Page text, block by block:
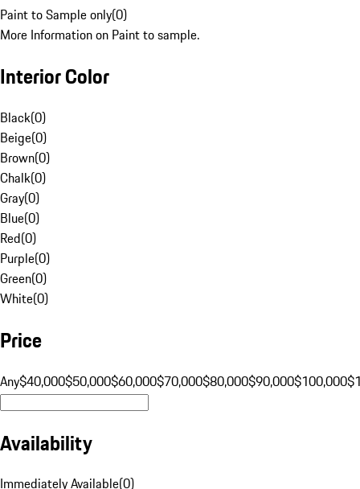
Paint to Sample only(0)
More Information on Paint to sample.
Interior Color
Black(0)
Beige(0)
Brown(0)
Chalk(0)
Gray(0)
Blue(0)
Red(0)
Purple(0)
Green(0)
White(0)
Price
Any$40,000$50,000$60,000$70,000$80,000$90,000$100,000
Availability
Immediately Available(0)